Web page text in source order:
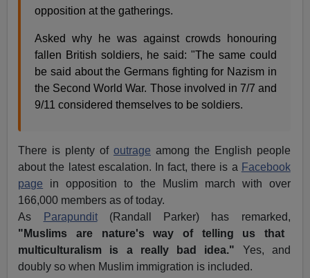
opposition at the gatherings.
Asked why he was against crowds honouring
fallen British soldiers, he said: "The same could
be said about the Germans fighting for Nazism in
the Second World War. Those involved in 7/7 and
9/11 considered themselves to be soldiers.
There is plenty of outrage among the English people
about the latest escalation. In fact, there is a Facebook
page in opposition to the Muslim march with over
166,000 members as of today.
As
Parapundit(Randall Parker) has remarked,
"Muslims are nature's way of telling us that
multiculturalism is a really bad idea." Yes, and
doubly so when Muslim immigration is included.